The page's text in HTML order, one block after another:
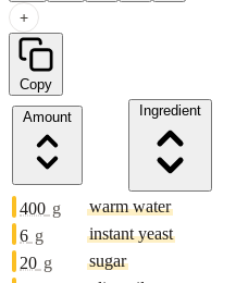
+
Copy
Amount
Ingredient
400 g
warm water
6 g
instant yeast
20 g
sugar